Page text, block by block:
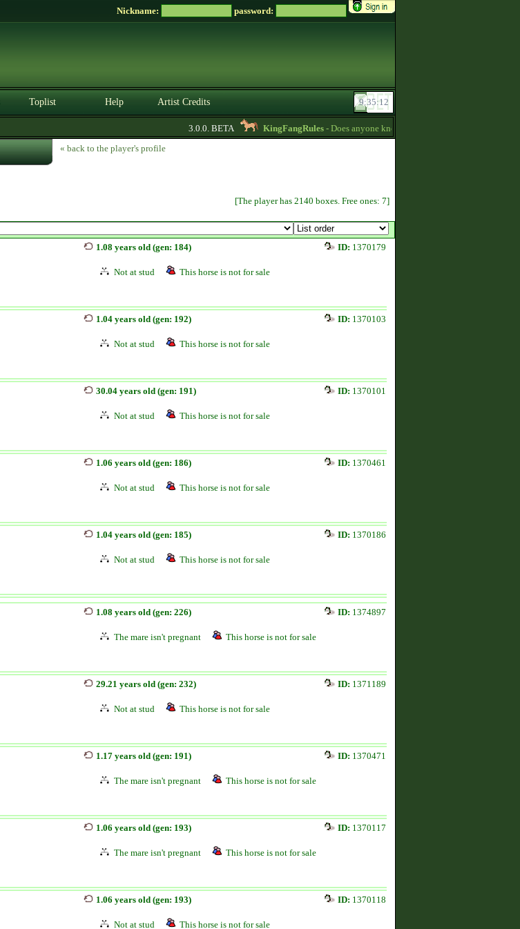
Nickname: password:
Toplist Help Artist Credits
3.0.0. BETA KingFangRules- Does anyone know how to sell horses? my password
« back to the player's profile
[The player has 2140 boxes. Free ones: 7]
1.08 years old (gen: 184) ID: 1370179
Not at stud This horse is not for sale
1.04 years old (gen: 192) ID: 1370103
Not at stud This horse is not for sale
30.04 years old (gen: 191) ID: 1370101
Not at stud This horse is not for sale
1.06 years old (gen: 186) ID: 1370461
Not at stud This horse is not for sale
1.04 years old (gen: 185) ID: 1370186
Not at stud This horse is not for sale
1.08 years old (gen: 226) ID: 1374897
The mare isn't pregnant This horse is not for sale
29.21 years old (gen: 232) ID: 1371189
Not at stud This horse is not for sale
1.17 years old (gen: 191) ID: 1370471
The mare isn't pregnant This horse is not for sale
1.06 years old (gen: 193) ID: 1370117
The mare isn't pregnant This horse is not for sale
1.06 years old (gen: 193) ID: 1370118
Not at stud This horse is not for sale